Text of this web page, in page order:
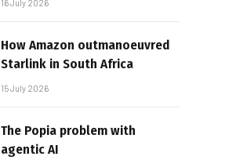
16 July 2026
How Amazon outmanoeuvred
Starlink in South Africa
15 July 2026
The Popia problem with
agentic AI